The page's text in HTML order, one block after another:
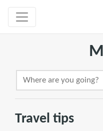
Travel tips